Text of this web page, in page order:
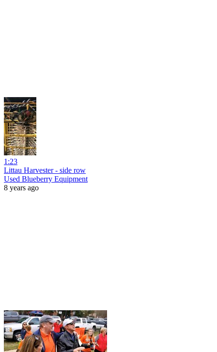
1:23
Littau Harvester - side row
Used Blueberry Equipment
8 years ago